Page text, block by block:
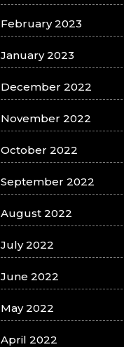
February 2023
January 2023
December 2022
November 2022
October 2022
September 2022
August 2022
July 2022
June 2022
May 2022
April 2022